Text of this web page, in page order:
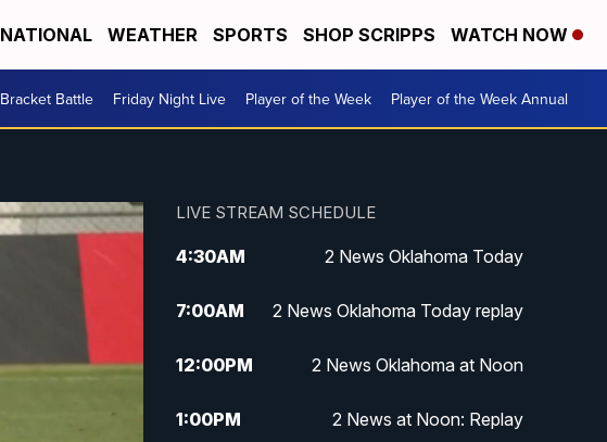
NATIONAL WEATHER SPORTS SHOP SCRIPPS WATCH NOW
Bracket Battle Friday Night Live Player of the Week Player of the Week Annual
LIVE STREAM SCHEDULE
4:30AM 2 News Oklahoma Today
7:00AM 2 News Oklahoma Today replay
12:00PM 2 News Oklahoma at Noon
1:00PM 2 News at Noon: Replay